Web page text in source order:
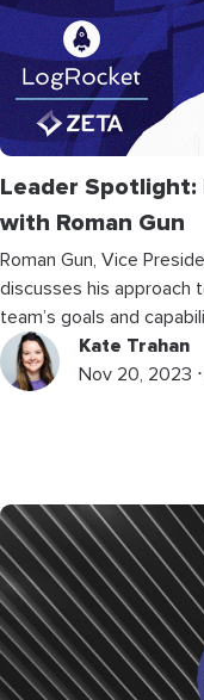
Leader Spotlight:
with Roman Gun
Roman Gun, Vice
discusses his approach
team’s goals and
Kate Trahan
Nov 20, 2023